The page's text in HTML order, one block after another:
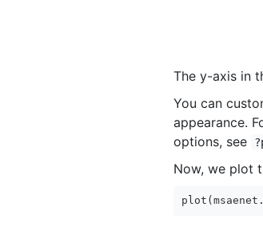
The y-axis in
You can
appearance.
options, see
Now, we plot